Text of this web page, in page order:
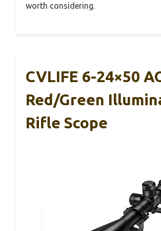
worth considering.
CVLIFE 6-24×50
Red/Green
Rifle Scope